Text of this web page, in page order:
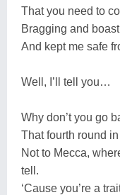
That you need to
Bragging and
And kept me safe
Well, I’ll tell you…
Why don’t you go
That fourth round
Not to Mecca,
tell.
‘Cause you’re a